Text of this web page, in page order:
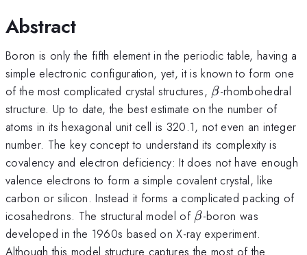
Abstract
Boron is only the fifth element in the periodic table, having a
simple electronic configuration, yet, it is known to form one
of the most complicated crystal structures, \beta
β-rhombohedral
structure. Up to date, the best estimate on the number of
atoms in its hexagonal unit cell is 320.1, not even an integer
number. The key concept to understand its complexity is
covalency and electron deficiency: It does not have enough
valence electrons to form a simple covalent crystal, like
carbon or silicon. Instead it forms a complicated packing of
icosahedrons. The structural model of \beta
β-boron was
developed in the 1960s based on X-ray experiment.
Although this model structure captures the most of the